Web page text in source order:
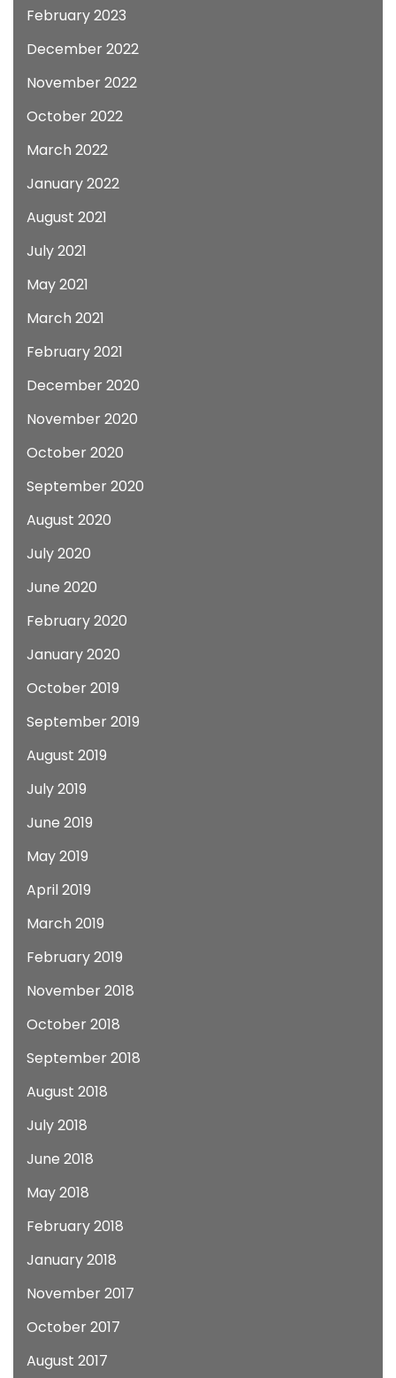
February 2023
December 2022
November 2022
October 2022
March 2022
January 2022
August 2021
July 2021
May 2021
March 2021
February 2021
December 2020
November 2020
October 2020
September 2020
August 2020
July 2020
June 2020
February 2020
January 2020
October 2019
September 2019
August 2019
July 2019
June 2019
May 2019
April 2019
March 2019
February 2019
November 2018
October 2018
September 2018
August 2018
July 2018
June 2018
May 2018
February 2018
January 2018
November 2017
October 2017
August 2017